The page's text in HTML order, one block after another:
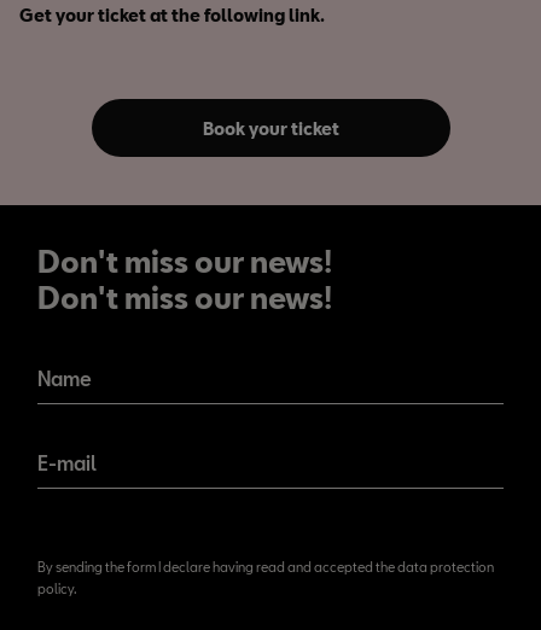
Get your ticket at the following link.
Book your ticket
Don't miss our news!
Don't miss our news!
Name
E-mail
By sending the form I declare having read and accepted the data protection
policy.